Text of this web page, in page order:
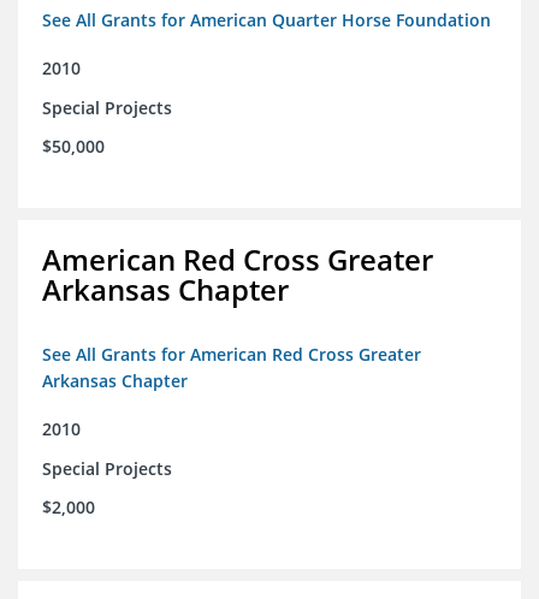
See All Grants for American Quarter Horse Foundation
2010
Special Projects
$50,000
American Red Cross Greater
Arkansas Chapter
See All Grants for American Red Cross Greater
Arkansas Chapter
2010
Special Projects
$2,000